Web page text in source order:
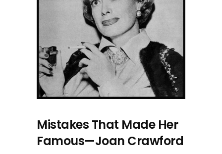
Mistakes That Made Her
Famous—Joan Crawford